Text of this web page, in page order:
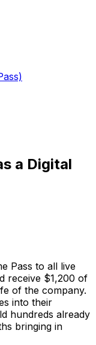
a Digital
Pass to all live
receive $1,200 of
of the company.
into their
hundreds already
bringing in